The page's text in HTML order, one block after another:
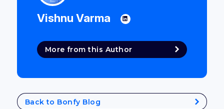
Vishnu Varma
More from this Author
Back to Bonfy Blog